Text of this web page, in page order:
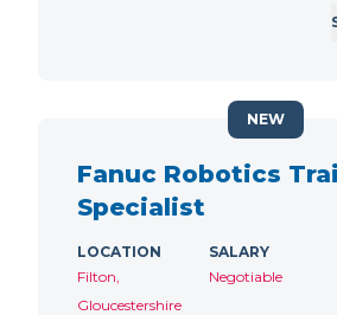
Fanuc Robotics
Specialist
LOCATION
Filton,
Gloucestershire
SALARY
Negotiable
NEW